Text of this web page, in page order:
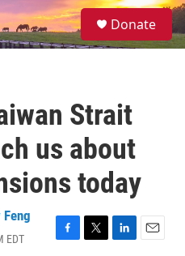
S
e
Donate
Strait
us about
today
Feng
EDT
F
T
L
E